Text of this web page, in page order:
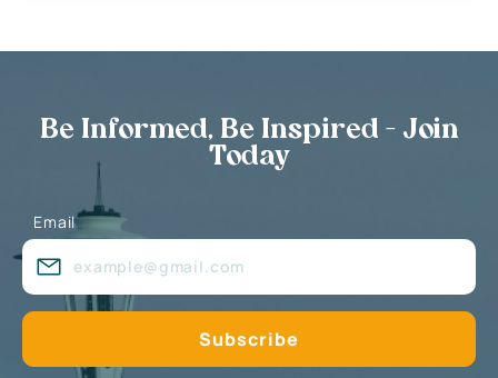
Be Informed, Be Inspired - Join
Today
Email